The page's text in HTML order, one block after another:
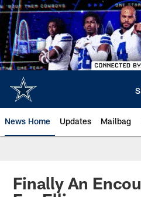
Skip
to
main
content
News Home Updates Mailbag
Finally An